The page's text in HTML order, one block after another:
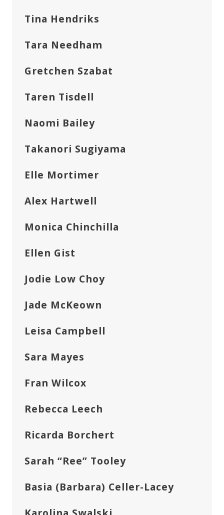
Tina Hendriks
Tara Needham
Gretchen Szabat
Taren Tisdell
Naomi Bailey
Takanori Sugiyama
Elle Mortimer
Alex Hartwell
Monica Chinchilla
Ellen Gist
Jodie Low Choy
Jade McKeown
Leisa Campbell
Sara Mayes
Fran Wilcox
Rebecca Leech
Ricarda Borchert
Sarah “Ree” Tooley
Basia (Barbara) Celler-Lacey